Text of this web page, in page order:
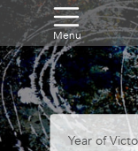
Menu
Year of